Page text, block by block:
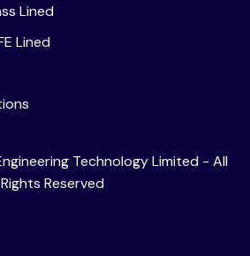
Lined
Lined
Technology Limited - All
Rights Reserved